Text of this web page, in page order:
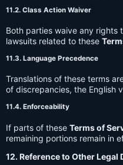
11.2. Class Action Waiver
Both parties waive any rights
lawsuits related to these
11.3. Language Precedence
Translations of these terms
of discrepancies, the English
11.4. Enforceability
If parts of these Terms of
remaining portions remain in
12. Reference to Other Legal